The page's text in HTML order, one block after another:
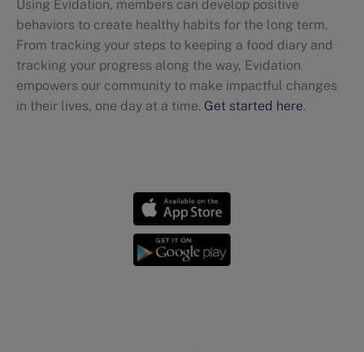
Using Evidation, members can develop positive
behaviors to create healthy habits for the long term.
From tracking your steps to keeping a food diary and
tracking your progress along the way, Evidation
empowers our community to make impactful changes
in their lives, one day at a time. Get started here.